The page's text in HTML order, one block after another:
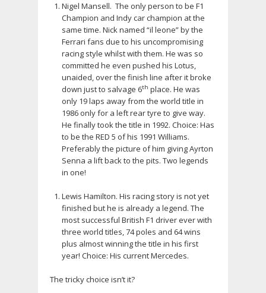
Nigel Mansell. The only person to be F1
Champion and Indy car champion at the
same time. Nick named “il leone” by the
Ferrari fans due to his uncompromising
racing style whilst with them. He was so
committed he even pushed his Lotus,
unaided, over the finish line after it broke
down just to salvage 6th place. He was
only 19 laps away from the world title in
1986 only for a left rear tyre to give way.
He finally took the title in 1992. Choice: Has
to be the RED 5 of his 1991 Williams.
Preferably the picture of him giving Ayrton
Senna a lift back to the pits. Two legends
in one!
Lewis Hamilton. His racing story is not yet
finished but he is already a legend. The
most successful British F1 driver ever with
three world titles, 74 poles and 64 wins
plus almost winning the title in his first
year! Choice: His current Mercedes.
The tricky choice isn’t it?